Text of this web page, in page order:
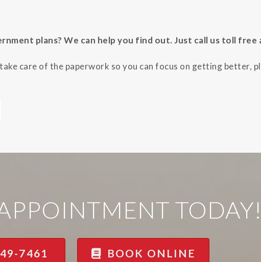
plans? We can help you find out. Just call us toll free
care of the paperwork so you can focus on getting better,
TODAY!
7461 BOOK ONLINE